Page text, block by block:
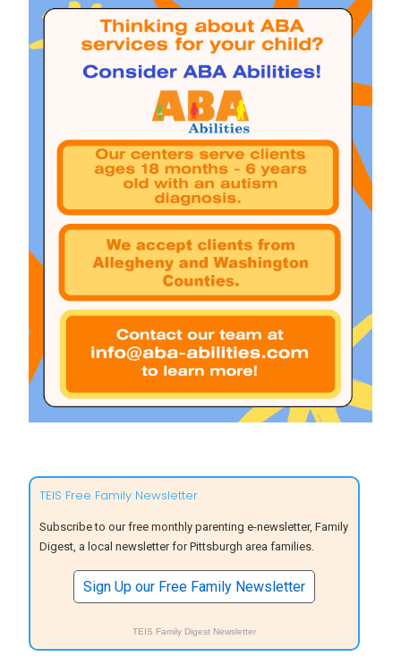
TEIS Free Family Newsletter
Subscribe to our free monthly parenting e-newsletter, Family
Digest, a local newsletter for Pittsburgh area families.
Sign Up our Free Family Newsletter
TEIS Family Digest Newsletter